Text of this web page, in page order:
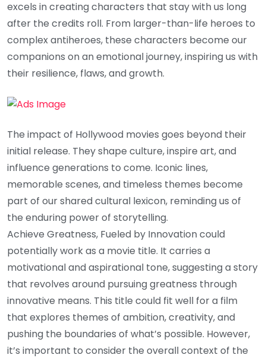
excels in creating characters that stay with us long
after the credits roll. From larger-than-life heroes to
complex antiheroes, these characters become our
companions on an emotional journey, inspiring us with
their resilience, flaws, and growth.
The impact of Hollywood movies goes beyond their
initial release. They shape culture, inspire art, and
influence generations to come. Iconic lines,
memorable scenes, and timeless themes become
part of our shared cultural lexicon, reminding us of
the enduring power of storytelling.
Achieve Greatness, Fueled by Innovation could
potentially work as a movie title. It carries a
motivational and aspirational tone, suggesting a story
that revolves around pursuing greatness through
innovative means. This title could fit well for a film
that explores themes of ambition, creativity, and
pushing the boundaries of what’s possible. However,
it’s important to consider the overall context of the